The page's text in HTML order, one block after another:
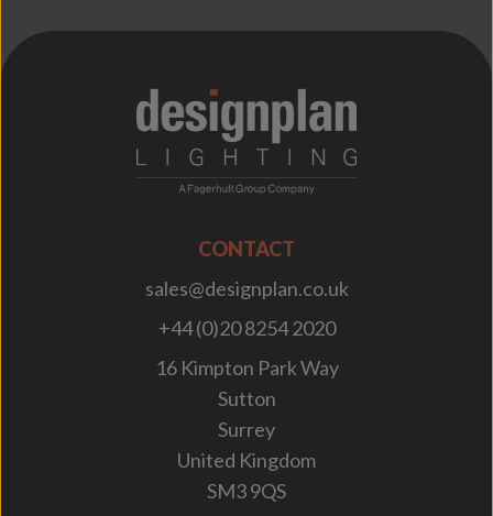
CONTACT
sales@designplan.co.uk
+44 (0)20 8254 2020
16 Kimpton Park Way
Sutton
Surrey
United Kingdom
SM3 9QS